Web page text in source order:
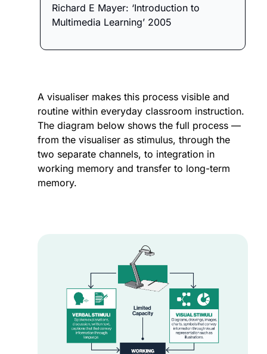
Richard E Mayer: ‘Introduction to
Multimedia Learning’ 2005
A visualiser makes this process visible and
routine within everyday classroom instruction.
The diagram below shows the full process —
from the visualiser as stimulus, through the
two separate channels, to integration in
working memory and transfer to long-term
memory.